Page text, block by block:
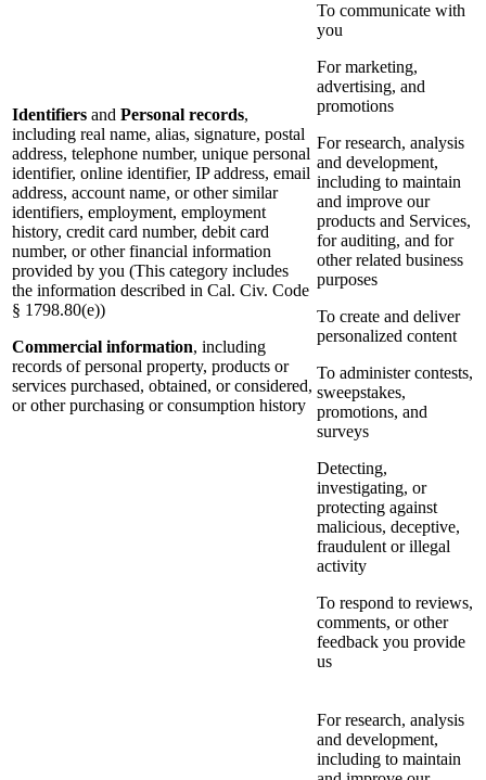
Identifiers and Personal records,
including real name, alias, signature, postal
address, telephone number, unique personal
identifier, online identifier, IP address, email
address, account name, or other similar
identifiers, employment, employment
history, credit card number, debit card
number, or other financial information
provided by you (This category includes
the information described in Cal. Civ. Code
§ 1798.80(e))
Commercial information, including
records of personal property, products or
services purchased, obtained, or considered,
or other purchasing or consumption history
To communicate with
you
For marketing,
advertising, and
promotions
For research, analysis
and development,
including to maintain
and improve our
products and Services,
for auditing, and for
other related business
purposes
To create and deliver
personalized content
To administer contests,
sweepstakes,
promotions, and
surveys
Detecting,
investigating, or
protecting against
malicious, deceptive,
fraudulent or illegal
activity
To respond to reviews,
comments, or other
feedback you provide
us
For research, analysis
and development,
including to maintain